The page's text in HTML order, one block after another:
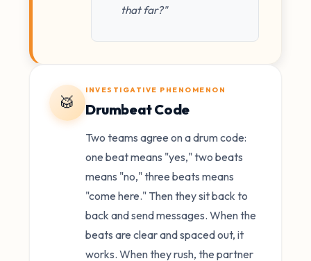
that far?"
🥁
INVESTIGATIVE PHENOMENON
Drumbeat Code
Two teams agree on a drum code:
one beat means "yes," two beats
means "no," three beats means
"come here." Then they sit back to
back and send messages. When the
beats are clear and spaced out, it
works. When they rush, the partner